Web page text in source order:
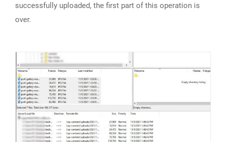
successfully uploaded, the first part of this operation is
over.